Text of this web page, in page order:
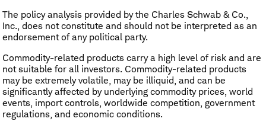
The policy analysis provided by the Charles Schwab & Co.,
Inc., does not constitute and should not be interpreted as an
endorsement of any political party.
Commodity-related products carry a high level of risk and are
not suitable for all investors. Commodity-related products
may be extremely volatile, may be illiquid, and can be
significantly affected by underlying commodity prices, world
events, import controls, worldwide competition, government
regulations, and economic conditions.